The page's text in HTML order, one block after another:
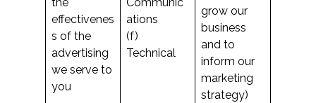
effectivenes
s of the
advertising
we serve to
you
ations
(f)
Technical
grow our
business
and to
inform our
marketing
strategy)